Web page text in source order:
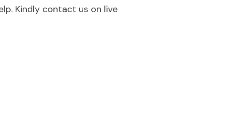
Kindly contact us on live